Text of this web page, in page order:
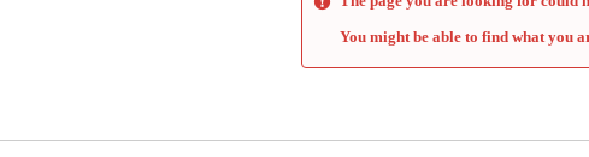
You might be able to find what you